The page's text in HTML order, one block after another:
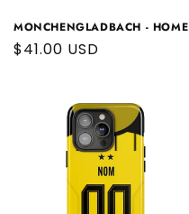
MONCHENGLADBACH - HOME
Regular
$41.00 USD